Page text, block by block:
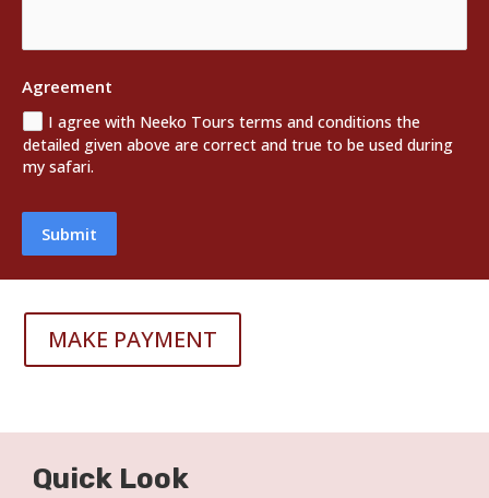
Agreement
I agree with Neeko Tours terms and conditions the
detailed given above are correct and true to be used during
my safari.
Submit
MAKE PAYMENT
Quick Look